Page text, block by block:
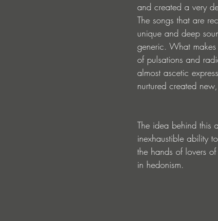
and created a very
The songs that are
unique and deep
generic. What
of pulsations and
almost ascetic
nurtured created
The idea behind this
inexhaustible ability
the hands of lovers
in hedonism.